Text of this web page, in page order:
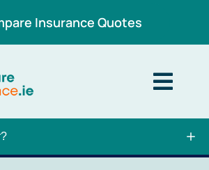
Insurance Quotes